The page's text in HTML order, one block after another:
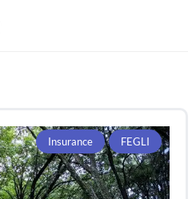
Insurance FEGLI